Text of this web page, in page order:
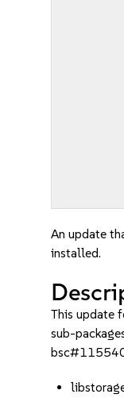
An update
installed.
This update
sub-